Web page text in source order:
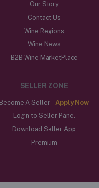
Our Story
Contact Us
Wine Regions
Wine News
B2B Wine MarketPlace
SELLER ZONE
Become A Seller
Apply Now
Login to Seller Panel
Download Seller App
Premium